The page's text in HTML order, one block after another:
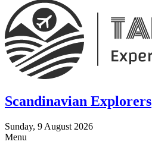
Scandinavian Explorers
Sunday, 9 August 2026
Menu